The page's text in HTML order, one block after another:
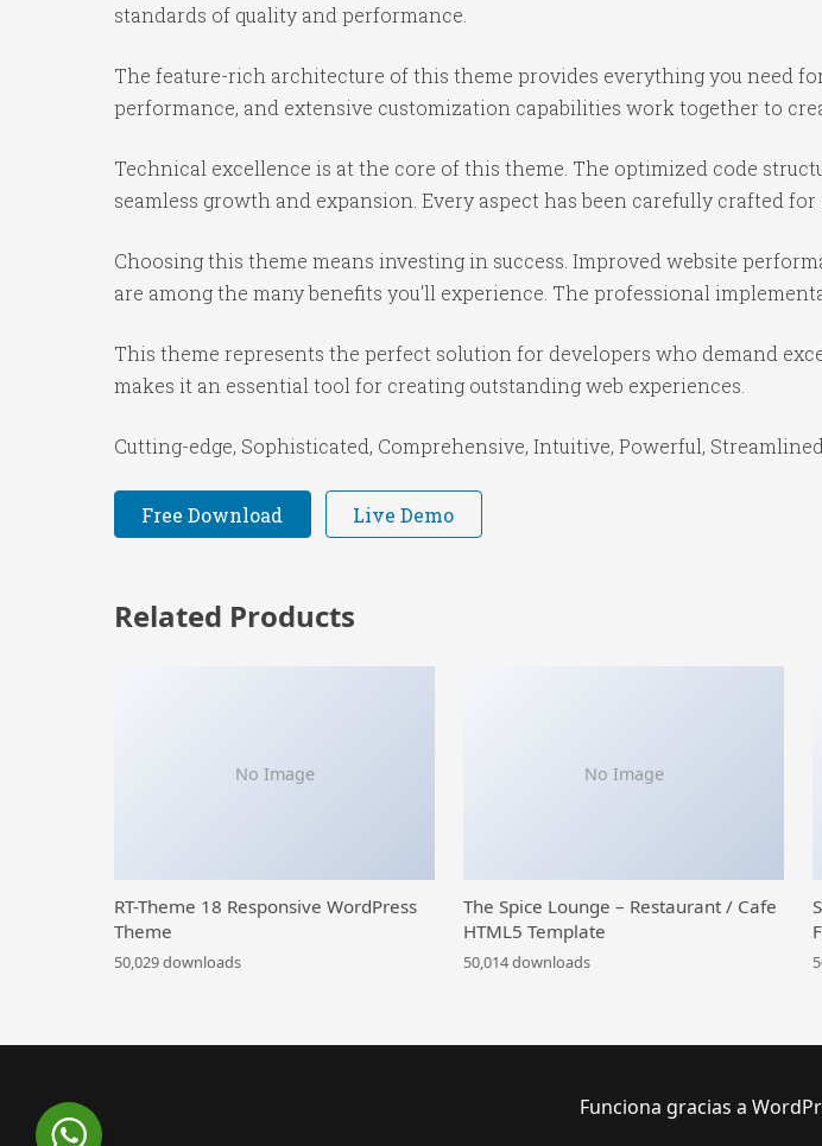
standards of quality and performance.
The feature-rich architecture of this theme provides everything you need
performance, and extensive customization capabilities work together to
Technical excellence is at the core of this theme. The optimized code
seamless growth and expansion. Every aspect has been carefully crafted
Choosing this theme means investing in success. Improved website
are among the many benefits you'll experience. The professional
This theme represents the perfect solution for developers who demand
makes it an essential tool for creating outstanding web experiences.
Cutting-edge, Sophisticated, Comprehensive, Intuitive, Powerful,
Free Download Live Demo
Related Products
No Image
RT-Theme 18 Responsive WordPress
Theme
50,029 downloads
No Image
The Spice Lounge – Restaurant / Cafe
HTML5 Template
50,014 downloads
Funciona gracias a